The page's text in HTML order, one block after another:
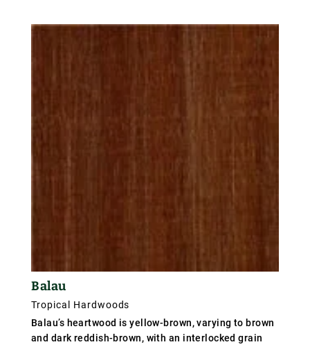
brown colour. The sapwood is about 50mm wide,
distinct from the heartwood and yellowish-brown in
Balau
Tropical Hardwoods
Balau’s heartwood is yellow-brown, varying to brown
and dark reddish-brown, with an interlocked grain